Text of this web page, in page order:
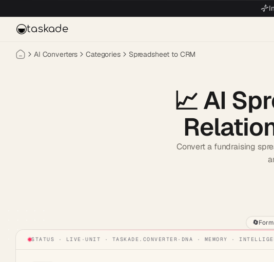
taskade
AI Converters Categories Spreadsheet to CRM
📈AI
Convert a fundraising
🔄
STATUS · LIVE · UNIT · TASKADE.CONVERTER · DNA · MEMORY ·